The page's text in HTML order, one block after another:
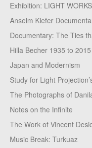
Exhibition: LIGHT
Anselm Kiefer
Documentary: The Ties
Hilla Becher 1935 to 2015
Japan and Modernism
Study for Light
The Photographs of
Notes on the Infinite
The Work of Vincent
Music Break: Turkuaz